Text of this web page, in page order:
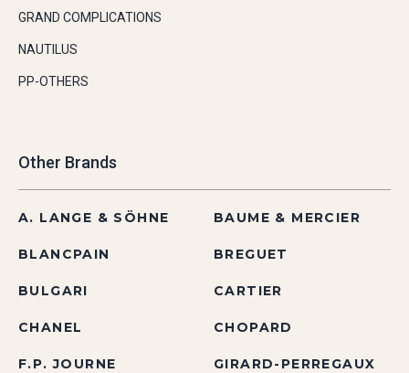
GRAND COMPLICATIONS
NAUTILUS
PP-OTHERS
Other Brands
A. LANGE & SÖHNE BAUME & MERCIER
BLANCPAIN BREGUET
BULGARI CARTIER
CHANEL CHOPARD
F.P. JOURNE GIRARD-PERREGAUX